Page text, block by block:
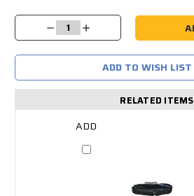
Current
Decrease
Quantity:
Increase
Quantity:
ADD TO WISH LIST
RELATED ITEMS